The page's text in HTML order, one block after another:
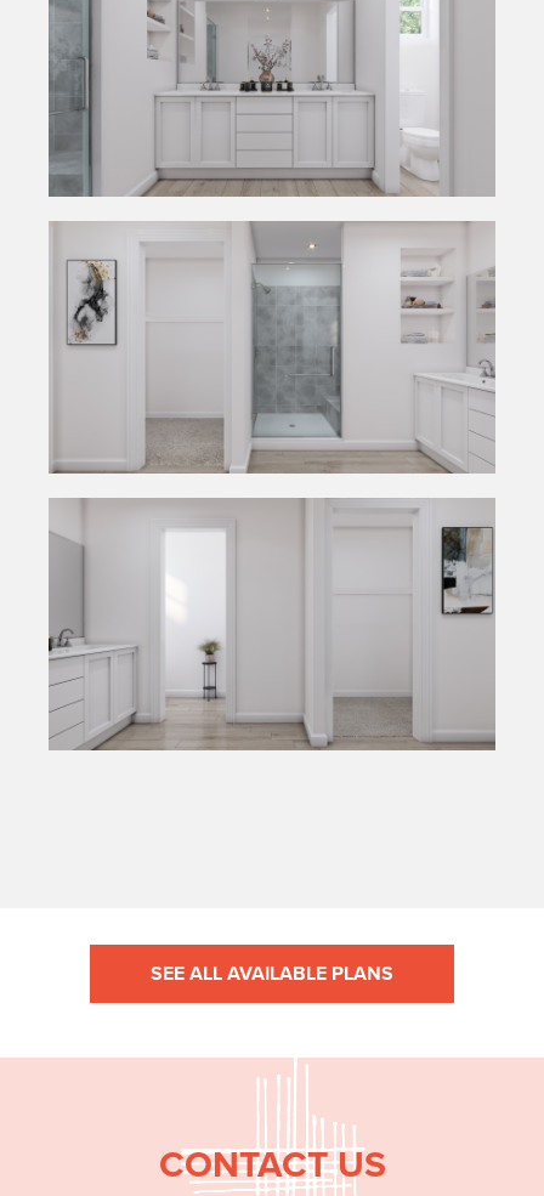
SEE ALL AVAILABLE PLANS
CONTACT US